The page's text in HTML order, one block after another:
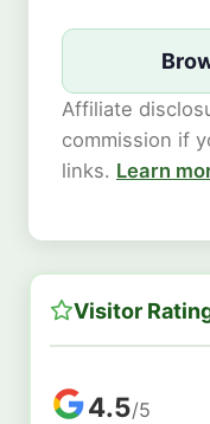
Affiliate
commission if
links. Learn
Visitor
4.5/5